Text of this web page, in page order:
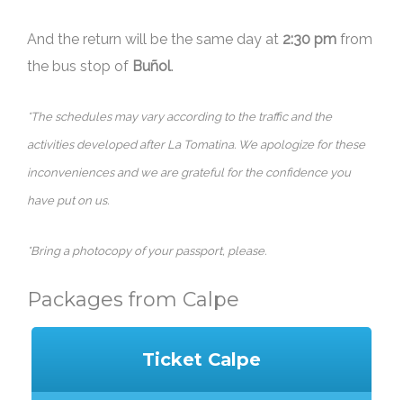
And the return will be the same day at 2:30 pm from
the bus stop of Buñol.
*The schedules may vary according to the traffic and the
activities developed after La Tomatina. We apologize for these
inconveniences and we are grateful for the confidence you
have put on us.
*Bring a photocopy of your passport, please.
Packages from Calpe
Ticket Calpe